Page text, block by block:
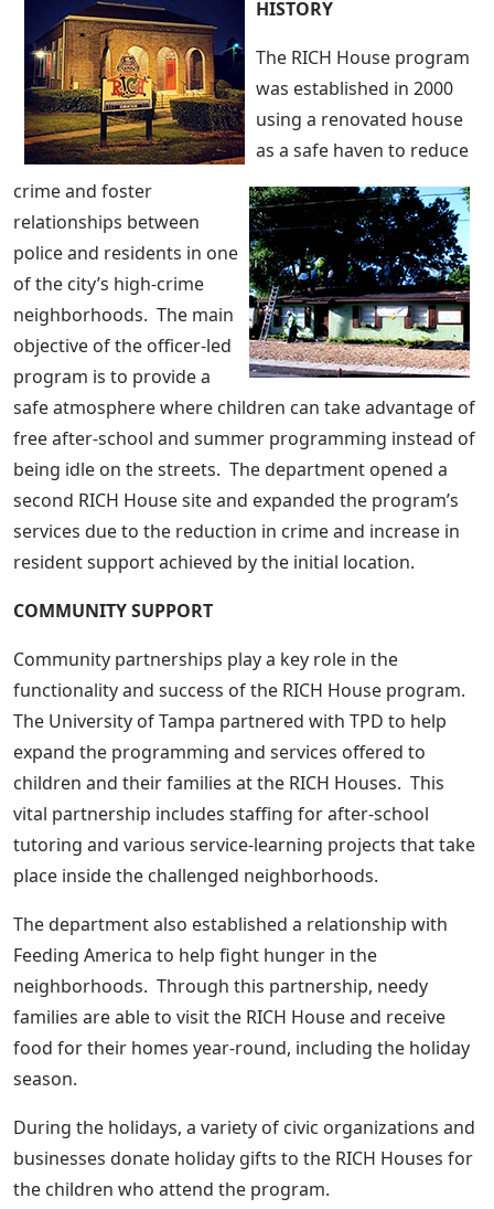
HISTORY
The RICH House program
was established in 2000
using a renovated house
as a safe haven to reduce
crime and foster
relationships between
police and residents in one
of the city’s high-crime
neighborhoods. The main
objective of the officer-led
program is to provide a
safe atmosphere where children can take advantage of
free after-school and summer programming instead of
being idle on the streets. The department opened a
second RICH House site and expanded the program’s
services due to the reduction in crime and increase in
resident support achieved by the initial location.
COMMUNITY SUPPORT
Community partnerships play a key role in the
functionality and success of the RICH House program.
The University of Tampa partnered with TPD to help
expand the programming and services offered to
children and their families at the RICH Houses. This
vital partnership includes staffing for after-school
tutoring and various service-learning projects that take
place inside the challenged neighborhoods.
The department also established a relationship with
Feeding America to help fight hunger in the
neighborhoods. Through this partnership, needy
families are able to visit the RICH House and receive
food for their homes year-round, including the holiday
season.
During the holidays, a variety of civic organizations and
businesses donate holiday gifts to the RICH Houses for
the children who attend the program.